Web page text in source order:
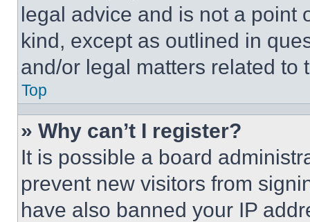
legal advice and is not a point
kind, except as outlined in
and/or legal matters related to
Top
» Why can’t I register?
It is possible a board
prevent new visitors from
have also banned your IP